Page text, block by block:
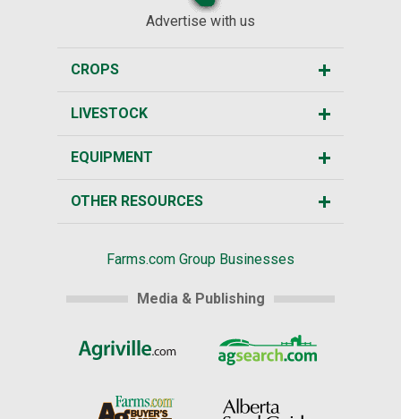
Advertise with us
CROPS
LIVESTOCK
EQUIPMENT
OTHER RESOURCES
Farms.com Group Businesses
Media & Publishing